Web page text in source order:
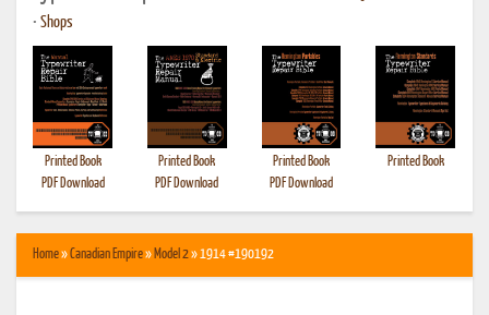
• Shops
Printed Book
PDF Download
Printed Book
PDF Download
Printed Book
PDF Download
Printed Book
Home»Canadian Empire» Model 2» 1914 #190192